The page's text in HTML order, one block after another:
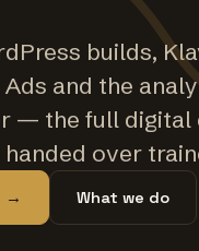
builds,
Ads and the
— the full digital
over
→ What we do